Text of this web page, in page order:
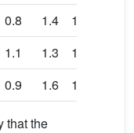
0.8 1.4 1.4
1.1 1.3 1.3
0.9 1.6 1.6
that the